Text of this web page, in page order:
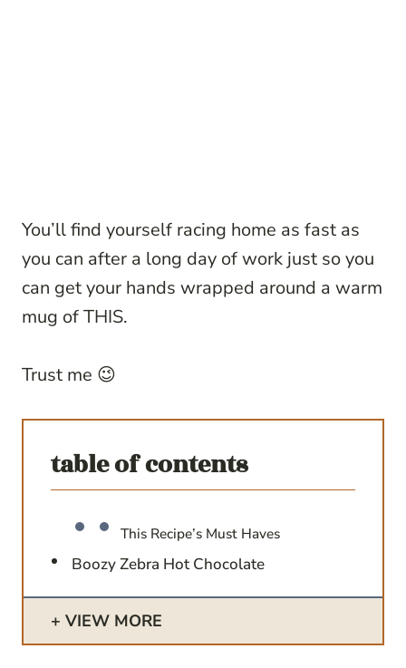
You’ll find yourself racing home as fast as
you can after a long day of work just so you
can get your hands wrapped around a warm
mug of THIS.
Trust me 😉
table of contents
This Recipe’s Must Haves
Boozy Zebra Hot Chocolate
VIEW MORE